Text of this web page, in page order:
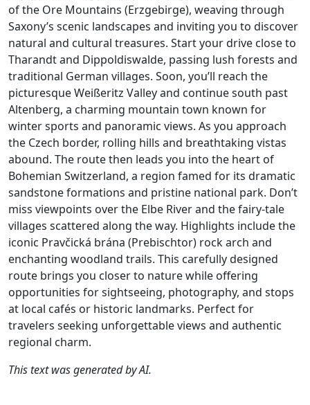
of the Ore Mountains (Erzgebirge), weaving through
Saxony’s scenic landscapes and inviting you to discover
natural and cultural treasures. Start your drive close to
Tharandt and Dippoldiswalde, passing lush forests and
traditional German villages. Soon, you’ll reach the
picturesque Weißeritz Valley and continue south past
Altenberg, a charming mountain town known for
winter sports and panoramic views. As you approach
the Czech border, rolling hills and breathtaking vistas
abound. The route then leads you into the heart of
Bohemian Switzerland, a region famed for its dramatic
sandstone formations and pristine national park. Don’t
miss viewpoints over the Elbe River and the fairy-tale
villages scattered along the way. Highlights include the
iconic Pravčická brána (Prebischtor) rock arch and
enchanting woodland trails. This carefully designed
route brings you closer to nature while offering
opportunities for sightseeing, photography, and stops
at local cafés or historic landmarks. Perfect for
travelers seeking unforgettable views and authentic
regional charm.
This text was generated by AI.